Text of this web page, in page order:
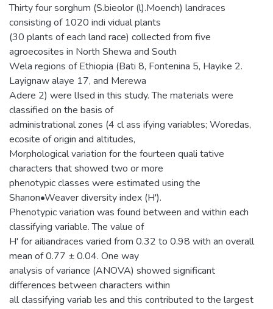
Thirty four sorghum (S.bieolor (l).Moench) landraces
consisting of 1020 indi vidual plants
(30 plants of each land race) collected from five
agroecosites in North Shewa and South
Wela regions of Ethiopia (Bati 8, Fontenina 5, Hayike 2.
Layignaw alaye 17, and Merewa
Adere 2) were lIsed in this study. The materials were
classified on the basis of
administrational zones (4 cl ass ifying variables; Woredas,
ecosite of origin and altitudes,
Morphological variation for the fourteen quali tative
characters that showed two or more
phenotypic classes were estimated using the
Shanon•Weaver diversity index (H').
Phenotypic variation was found between and within each
classifying variable. The value of
H' for ailiandraces varied from 0.32 to 0.98 with an overall
mean of 0.77 ± 0.04. One way
analysis of variance (ANOVA) showed significant
differences between characters within
all classifying variab les and this contributed to the largest